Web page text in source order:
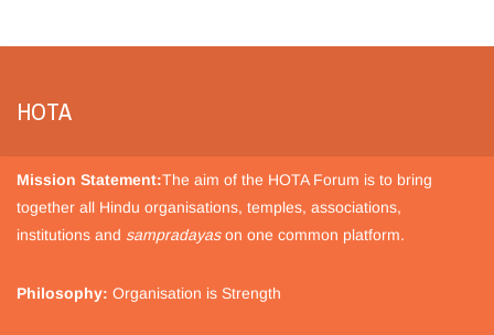
HOTA
Mission Statement:The aim of the HOTA Forum is to bring
together all Hindu organisations, temples, associations,
institutions and sampradayason one common platform.
Philosophy: Organisation is Strength